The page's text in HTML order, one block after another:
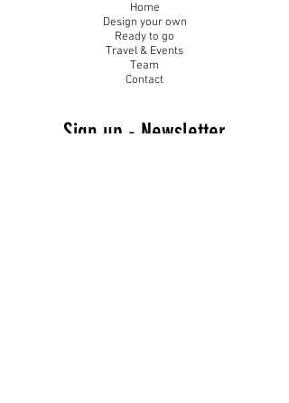
Home
Design your own
Ready to go
Travel & Events
Team
Contact
Sign up - Newsletter